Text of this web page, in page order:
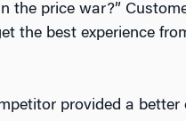
the price war?”
the best experience
provided a better